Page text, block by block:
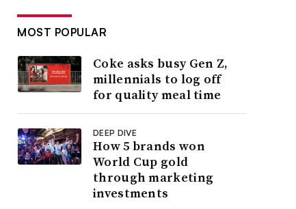
MOST POPULAR
Coke asks busy Gen Z,
millennials to log off
for quality meal time
DEEP DIVE
How 5 brands won
World Cup gold
through marketing
investments